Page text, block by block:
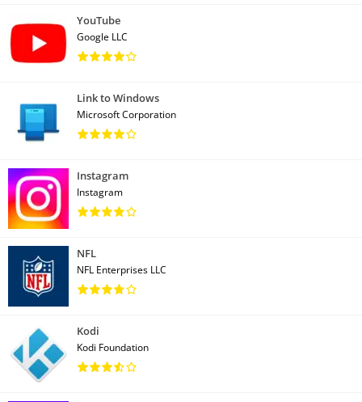
YouTube
Google LLC
Link to Windows
Microsoft Corporation
Instagram
Instagram
NFL
NFL Enterprises LLC
Kodi
Kodi Foundation